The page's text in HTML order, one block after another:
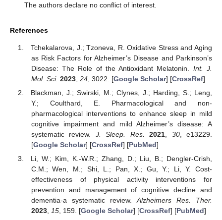
The authors declare no conflict of interest.
References
Tchekalarova, J.; Tzoneva, R. Oxidative Stress and Aging
as Risk Factors for Alzheimer’s Disease and Parkinson’s
Disease: The Role of the Antioxidant Melatonin. Int. J.
Mol. Sci. 2023, 24, 3022. [Google Scholar] [CrossRef]
Blackman, J.; Swirski, M.; Clynes, J.; Harding, S.; Leng,
Y.; Coulthard, E. Pharmacological and non-
pharmacological interventions to enhance sleep in mild
cognitive impairment and mild Alzheimer’s disease: A
systematic review. J. Sleep. Res. 2021 30, e13229.
[Google Scholar] [CrossRef] [PubMed]
Li, W.; Kim, K.-W.R.; Zhang, D.; Liu, B.; Dengler-Crish,
C.M.; Wen, M.; Shi, L.; Pan, X.; Gu, Y.; Li, Y. Cost-
effectiveness of physical activity interventions for
prevention and management of cognitive decline and
dementia-a systematic review.Alzheimers Res. Ther.
2023, 15, 159. [Google Scholar] [CrossRef] [PubMed]